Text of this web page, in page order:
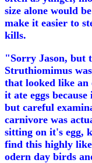
size alone would
make it easier to
kills.
"Sorry Jason, but
Struthiomimus
that looked like
it ate eggs
but careful
carnivore was
sitting on it's egg,
find this highly
odern day birds